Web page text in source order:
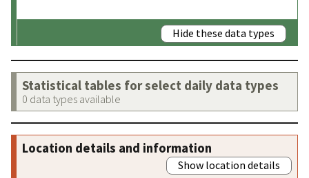
Hide these data types
Statistical tables for select daily data types
0 data types available
Location details and information
Show location details